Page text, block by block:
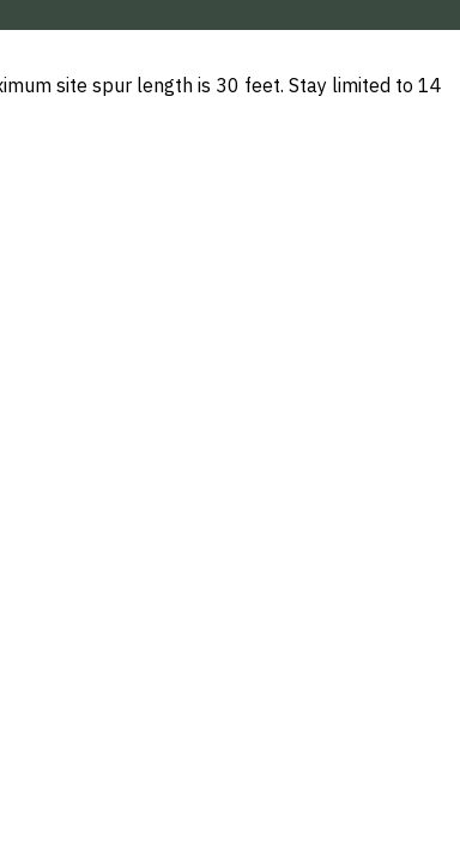
site spur length is 30 feet. Stay limited to 14